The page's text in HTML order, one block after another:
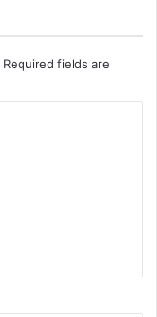
Required fields are